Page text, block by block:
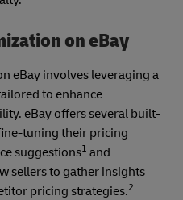
on eBay
eBay involves leveraging a
to enhance
eBay offers several built-
tuning their pricing
suggestions1 and
sellers to gather insights
pricing strategies.2